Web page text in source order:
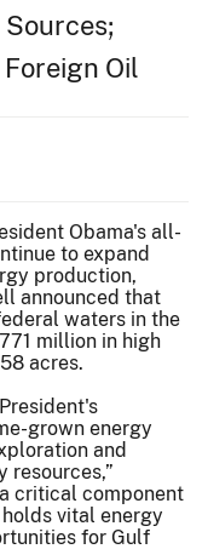
Oil
Obama's all-
to expand
production,
announced that
waters in the
million in high
acres.
grown energy
and
resources,”
critical component
vital energy
for Gulf